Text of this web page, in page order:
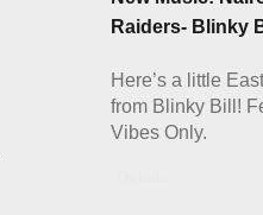
Raiders- Blinky
Here’s a little
from Blinky Bill!
Vibes Only.